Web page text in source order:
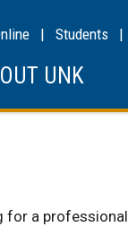
| Students |
UNK
for a professional